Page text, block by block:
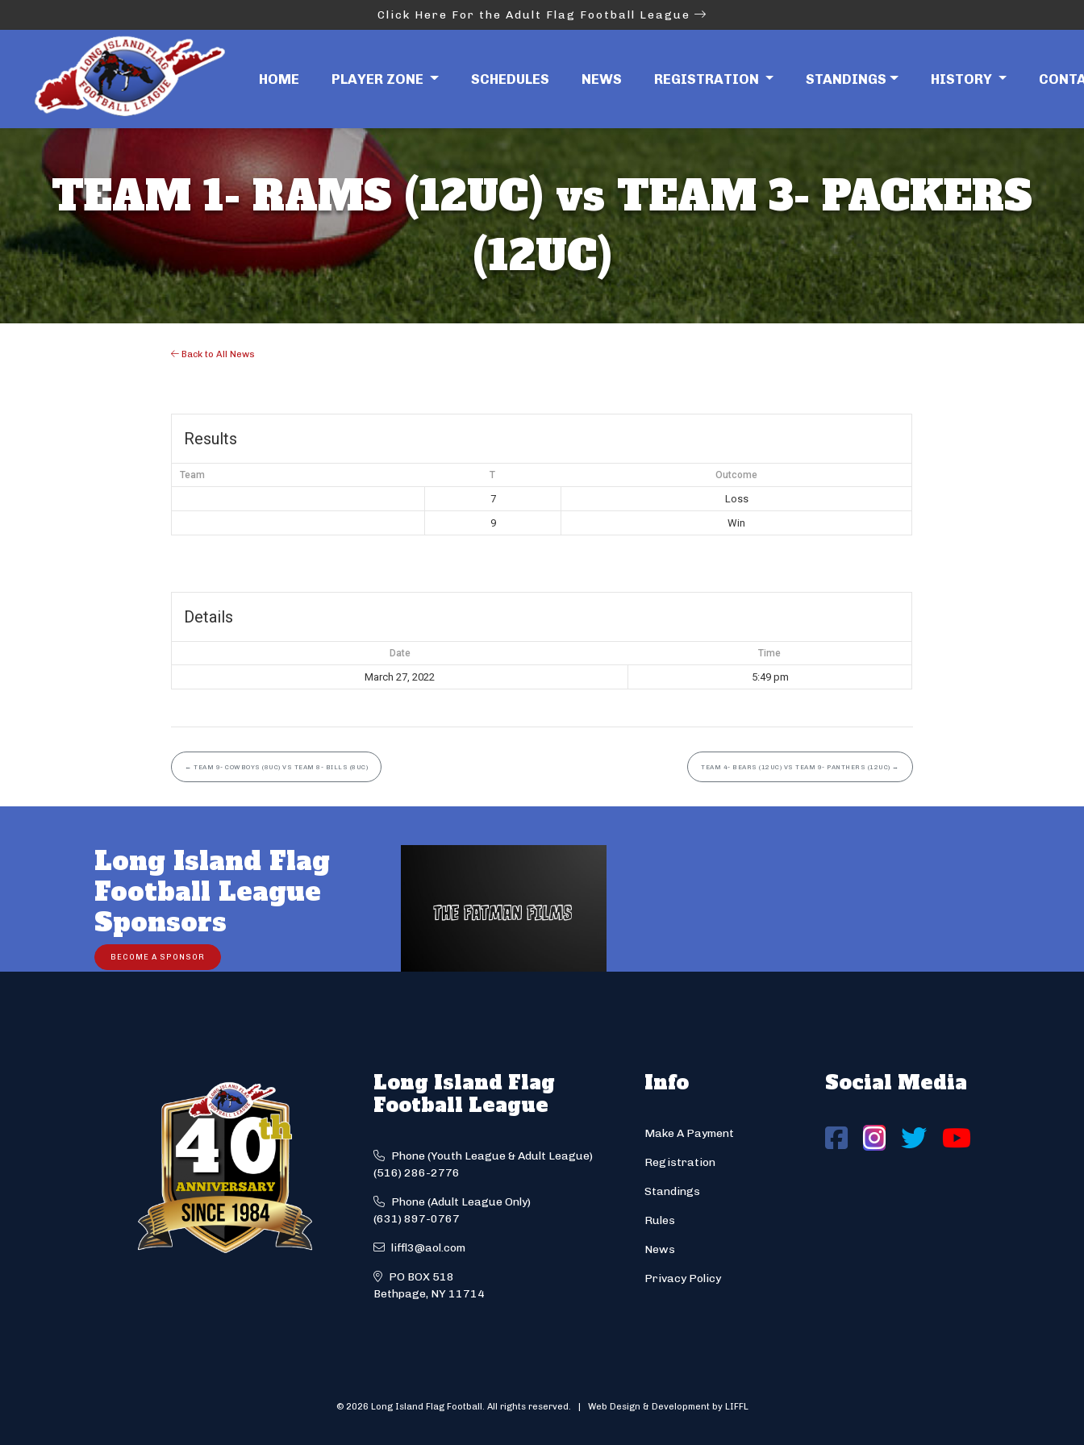
Click Here For the Adult Flag Football League
HOME PLAYER ZONE SCHEDULES NEWS REGISTRATION STANDINGS HISTORY
TEAM 1- RAMS (12UC) vs TEAM 3- PACKERS
(12UC)
Back to All News
Results
Team T Outcome
7
Loss
9
Win
Details
Date Time
March 27, 2022 5:49 pm
← TEAM 9- COWBOYS (8UC) VS TEAM 8- BILLS (8UC) TEAM 4- BEARS (12UC) VS TEAM 9- PANTHERS (12UC) →
Long Island Flag
Football League
Sponsors
BECOME A SPONSOR
Long Island Flag
Football League
Phone (Youth League & Adult League)
(516) 286-2776
Phone (Adult League Only)
(631) 897-0767
liffl3@aol.com
PO BOX 518
Bethpage, NY 11714
Info
Make A Payment
Registration
Standings
Rules
News
Privacy Policy
Social Media
© 2026 Long Island Flag Football. All rights reserved. | Web Design & Development by LIFFL